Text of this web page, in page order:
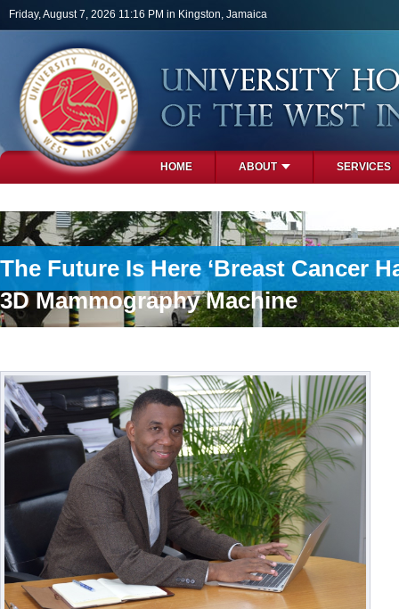
Skip to main content
Friday, August 7, 2026 11:16 PM in Kingston, Jamaica
HOME ABOUT SERVICES
The Future Is Here ‘Breast Cancer
3D Mammography Machine